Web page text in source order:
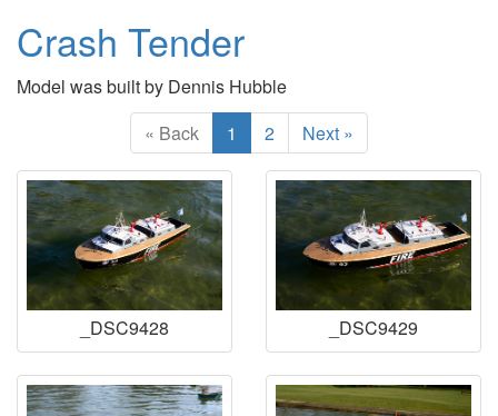
Crash Tender
Model was built by Dennis Hubble
« Back
1 2 Next »
_DSC9428 _DSC9429